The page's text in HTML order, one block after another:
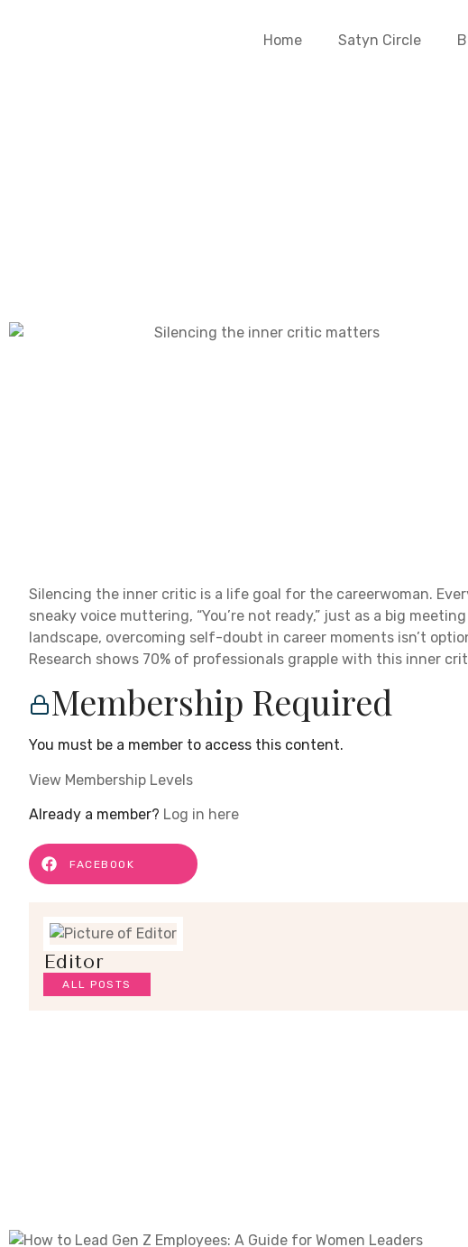
Home Satyn Circle
Silencing the inner critic is a life goal for the careerwoman.
sneaky voice muttering, “You’re not ready,” just as a big
landscape, overcoming self-doubt in career moments isn’t
Research shows 70% of professionals grapple with this inner
Membership Required
You must be a member to access this content.
View Membership Levels
Already a member? Log in here
FACEBOOK
Editor
ALL POSTS